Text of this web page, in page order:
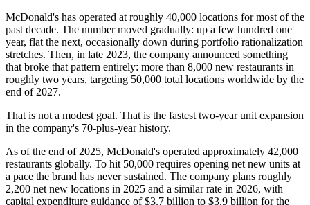
McDonald's has operated at roughly 40,000 locations for most of the
past decade. The number moved gradually: up a few hundred one
year, flat the next, occasionally down during portfolio rationalization
stretches. Then, in late 2023, the company announced something
that broke that pattern entirely: more than 8,000 new restaurants in
roughly two years, targeting 50,000 total locations worldwide by the
end of 2027.
That is not a modest goal. That is the fastest two-year unit expansion
in the company's 70-plus-year history.
As of the end of 2025, McDonald's operated approximately 42,000
restaurants globally. To hit 50,000 requires opening net new units at
a pace the brand has never sustained. The company plans roughly
2,200 net new locations in 2025 and a similar rate in 2026, with
capital expenditure guidance of $3.7 billion to $3.9 billion for the